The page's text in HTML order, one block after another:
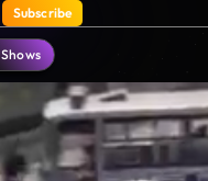
Subscribe
Shows